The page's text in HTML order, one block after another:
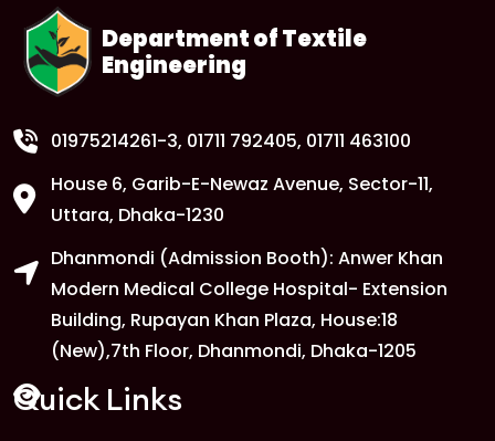
Department of Textile
Engineering
01975214261-3, 01711 792405, 01711 463100
House 6, Garib-E-Newaz Avenue, Sector-11,
Uttara, Dhaka-1230
Dhanmondi (Admission Booth): Anwer Khan
Modern Medical College Hospital- Extension
Building, Rupayan Khan Plaza, House:18
(New),7th Floor, Dhanmondi, Dhaka-1205
Quick Links